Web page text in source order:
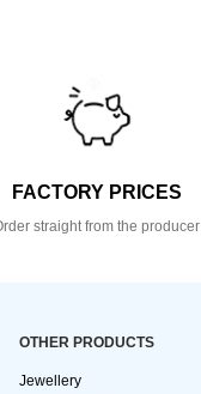
FACTORY PRICES
straight from the producer
OTHER PRODUCTS
Jewellery